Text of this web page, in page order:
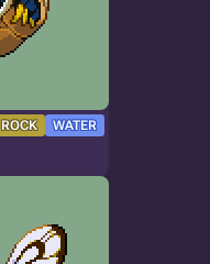
ROCK WATER